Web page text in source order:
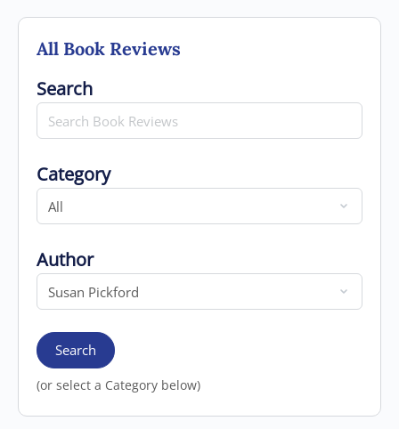
All Book Reviews
Search for
Search
Category
Category
Author
Author
Search
(or select a Category below)